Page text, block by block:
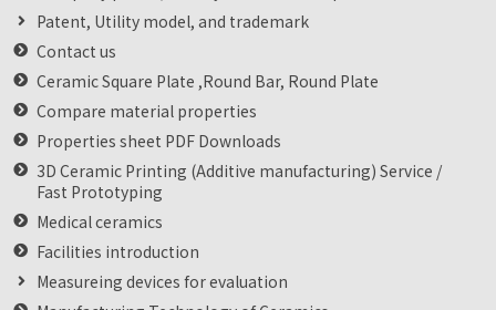
Patent, Utility model, and trademark
Contact us
Ceramic Square Plate ,Round Bar, Round Plate
Compare material properties
Properties sheet PDF Downloads
3D Ceramic Printing (Additive manufacturing) Service /
Fast Prototyping
Medical ceramics
Facilities introduction
Measureing devices for evaluation